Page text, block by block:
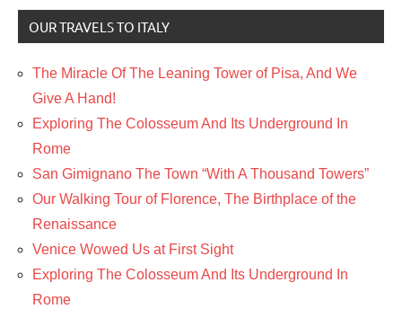
OUR TRAVELS TO ITALY
The Miracle Of The Leaning Tower of Pisa, And We
Give A Hand!
Exploring The Colosseum And Its Underground In
Rome
San Gimignano The Town “With A Thousand Towers”
Our Walking Tour of Florence, The Birthplace of the
Renaissance
Venice Wowed Us at First Sight
Exploring The Colosseum And Its Underground In
Rome